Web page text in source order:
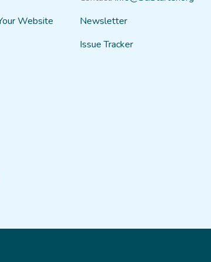
Website
Newsletter
Issue Tracker